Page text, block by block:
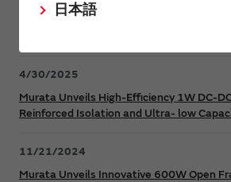
日本語
Murata Manufacturing Co., Ltd. expands
4/30/2025
Murata Unveils High-Efficiency 1W DC-
Reinforced Isolation and Ultra- low
11/21/2024
Murata Unveils Innovative 600W Open